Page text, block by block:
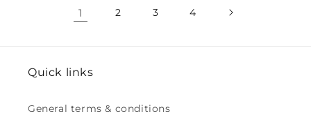
1 2 3 4
Quick links
General terms & conditions